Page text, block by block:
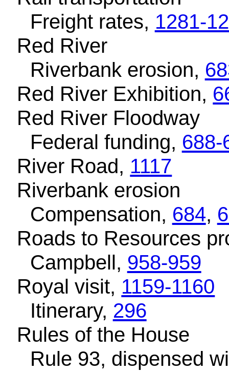
Freight rates, 1281-
Red River
Riverbank erosion,
Red River Exhibition,
Red River Floodway
Federal funding, 688-
River Road, 1117
Riverbank erosion
Compensation, 684,
Roads to Resources
Campbell, 958-959
Royal visit, 1159-1160
Itinerary, 296
Rules of the House
Rule 93, dispensed